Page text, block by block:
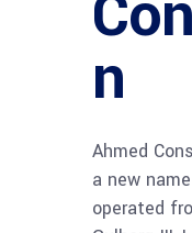
n
Ahmed
a new
operated